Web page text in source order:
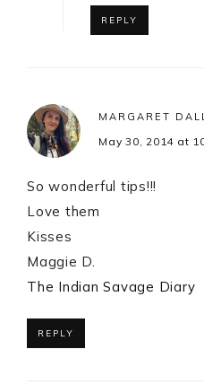
REPLY
MARGARET
May 30, 2014 at
So wonderful tips!!!
Love them
Kisses
Maggie D.
The Indian Savage Diary
REPLY